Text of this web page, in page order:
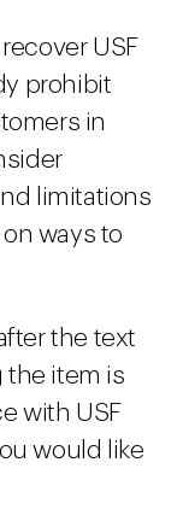
USF
prohibit
in
limitations
ways to
the text
the item is
with USF
would like